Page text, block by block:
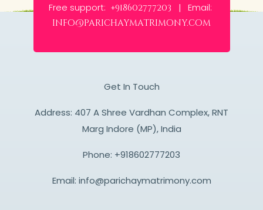
Free support: +918602777203 | Email:
info@parichaymatrimony.com
Get In Touch
Address: 407 A Shree Vardhan Complex, RNT
Marg Indore (MP), India
Phone: +918602777203
Email: info@parichaymatrimony.com